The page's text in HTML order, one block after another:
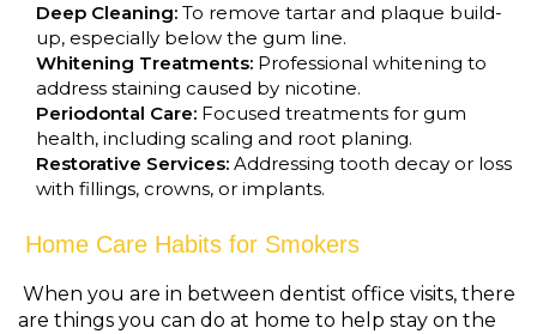
Deep Cleaning: To remove tartar and plaque build-
up, especially below the gum line.
Whitening Treatments: Professional whitening to
address staining caused by nicotine.
Periodontal Care: Focused treatments for gum
health, including scaling and root planing.
Restorative Services: Addressing tooth decay or loss
with fillings, crowns, or implants.
Home Care Habits for Smokers
When you are in between dentist office visits, there
are things you can do at home to help stay on the